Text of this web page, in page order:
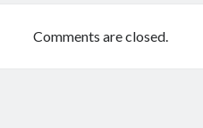
Comments are closed.